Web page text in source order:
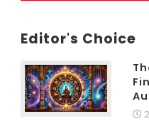
Editor's Choice